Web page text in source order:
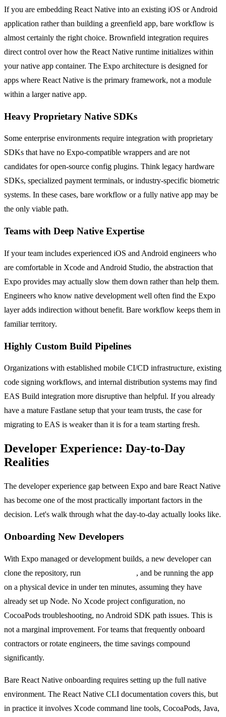
If you are embedding React Native into an existing iOS or Android
application rather than building a greenfield app, bare workflow is
almost certainly the right choice. Brownfield integration requires
direct control over how the React Native runtime initializes within
your native app container. The Expo architecture is designed for
apps where React Native is the primary framework, not a module
within a larger native app.
Heavy Proprietary Native SDKs
Some enterprise environments require integration with proprietary
SDKs that have no Expo-compatible wrappers and are not
candidates for open-source config plugins. Think legacy hardware
SDKs, specialized payment terminals, or industry-specific biometric
systems. In these cases, bare workflow or a fully native app may be
the only viable path.
Teams with Deep Native Expertise
If your team includes experienced iOS and Android engineers who
are comfortable in Xcode and Android Studio, the abstraction that
Expo provides may actually slow them down rather than help them.
Engineers who know native development well often find the Expo
layer adds indirection without benefit. Bare workflow keeps them in
familiar territory.
Highly Custom Build Pipelines
Organizations with established mobile CI/CD infrastructure, existing
code signing workflows, and internal distribution systems may find
EAS Build integration more disruptive than helpful. If you already
have a mature Fastlane setup that your team trusts, the case for
migrating to EAS is weaker than it is for a team starting fresh.
Developer Experience: Day-to-Day
Realities
The developer experience gap between Expo and bare React Native
has become one of the most practically important factors in the
decision. Let's walk through what the day-to-day actually looks like.
Onboarding New Developers
With Expo managed or development builds, a new developer can
clone the repository, run
, and be running the app
on a physical device in under ten minutes, assuming they have
already set up Node. No Xcode project configuration, no
CocoaPods troubleshooting, no Android SDK path issues. This is
not a marginal improvement. For teams that frequently onboard
contractors or rotate engineers, the time savings compound
significantly.
Bare React Native onboarding requires setting up the full native
environment. The React Native CLI documentation covers this, but
in practice it involves Xcode command line tools, CocoaPods, Java,